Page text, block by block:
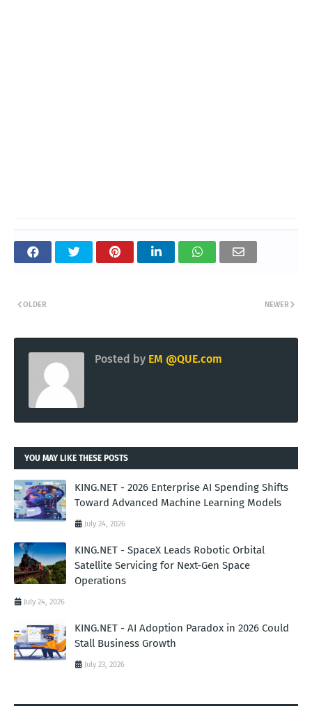
NEWER
OLDER
Posted by EM @QUE.com
YOU MAY LIKE THESE POSTS
KING.NET - 2026 Enterprise AI Spending Shifts
Toward Advanced Machine Learning Models
July 24, 2026
KING.NET - SpaceX Leads Robotic Orbital
Satellite Servicing for Next-Gen Space
Operations
July 24, 2026
KING.NET - AI Adoption Paradox in 2026 Could
Stall Business Growth
July 23, 2026